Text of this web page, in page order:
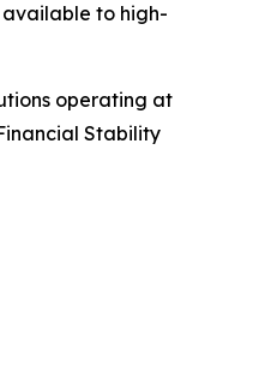
to high-
operating at
Stability